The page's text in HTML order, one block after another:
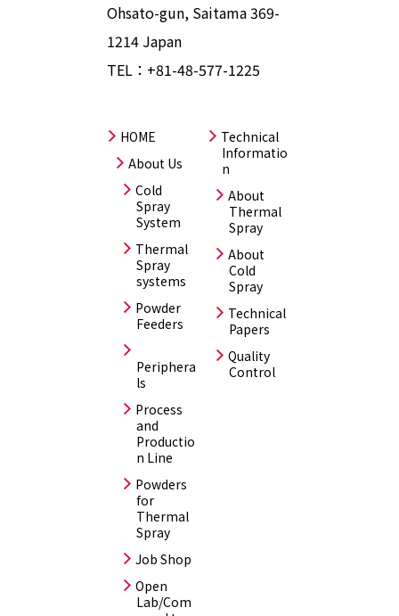
Ohsato-gun, Saitama 369-
1214 Japan
TEL： +81-48-577-1225
HOME
About Us
Cold
Spray
System
Thermal
Spray
systems
Powder
Feeders
Periphera
ls
Process
and
Productio
n Line
Powders
for
Thermal
Spray
Job Shop
Open
Lab/Com
Technical
Informatio
n
About
Thermal
Spray
About
Cold
Spray
Technical
Papers
Quality
Control